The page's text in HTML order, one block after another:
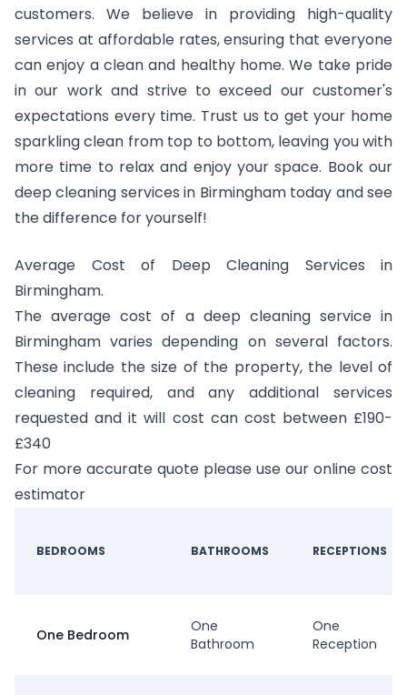
customers. We believe in providing high-quality
services at affordable rates, ensuring that everyone
can enjoy a clean and healthy home. We take pride
in our work and strive to exceed our customer's
expectations every time. Trust us to get your home
sparkling clean from top to bottom, leaving you with
more time to relax and enjoy your space. Book our
deep cleaning services in Birmingham today and see
the difference for yourself!
Average Cost of Deep Cleaning Services in
Birmingham.
The average cost of a deep cleaning service in
Birmingham varies depending on several factors.
These include the size of the property, the level of
cleaning required, and any additional services
requested and it will cost can cost between £190-
£340
For more accurate quote please use our online cost
estimator
BEDROOMS BATHROOMS RECEPTIONS
One Bedroom
One
Bathroom
One
Reception